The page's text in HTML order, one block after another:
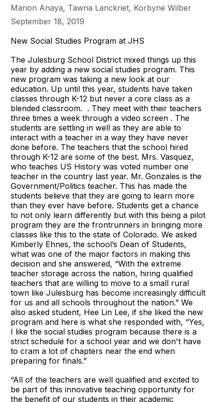
Marion Anaya, Tawna Lanckriet, Korbyne Wilber
September 18, 2019
New Social Studies Program at JHS
The Julesburg School District mixed things up this
year by adding a new social studies program. This
new program was taking a new look at our
education. Up until this year, students have taken
classes through K-12 but never a core class as a
blended classroom. . They meet with their teachers
three times a week through a video screen . The
students are settling in well as they are able to
interact with a teacher in a way they have never
done before. The teachers that the school hired
through K-12 are some of the best. Mrs. Vasquez,
who teaches US History was voted number one
teacher in the country last year. Mr. Gonzales is the
Government/Politics teacher. This has made the
students believe that they are going to learn more
than they ever have before. Students get a chance
to not only learn differently but with this being a pilot
program they are the frontrunners in bringing more
classes like this to the state of Colorado. We asked
Kimberly Ehnes, the school’s Dean of Students,
what was one of the major factors in making this
decision and she answered, “With the extreme
teacher storage across the nation, hiring qualified
teachers that are willing to move to a small rural
town like Julesburg has become increasingly difficult
for us and all schools throughout the nation.” We
also asked student, Hee Lin Lee, if she liked the new
program and here is what she responded with, “Yes,
I like the social studies program because there is a
strict schedule for a school year and we don't have
to cram a lot of chapters near the end when
preparing for finals.”
“All of the teachers are well qualified and excited to
be part of this innovative teaching opportunity for
the benefit of our students in their academic